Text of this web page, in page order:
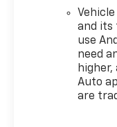
and its
use
need
Auto
are